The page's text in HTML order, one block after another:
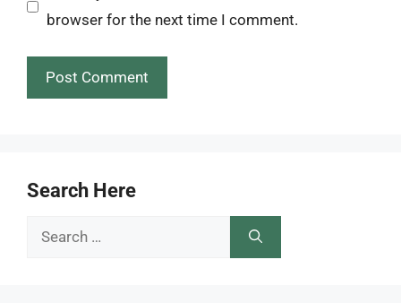
browser for the next time I comment.
Search Here
Search